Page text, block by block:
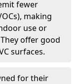
fewer
making
use or
offer good
surfaces.
for their